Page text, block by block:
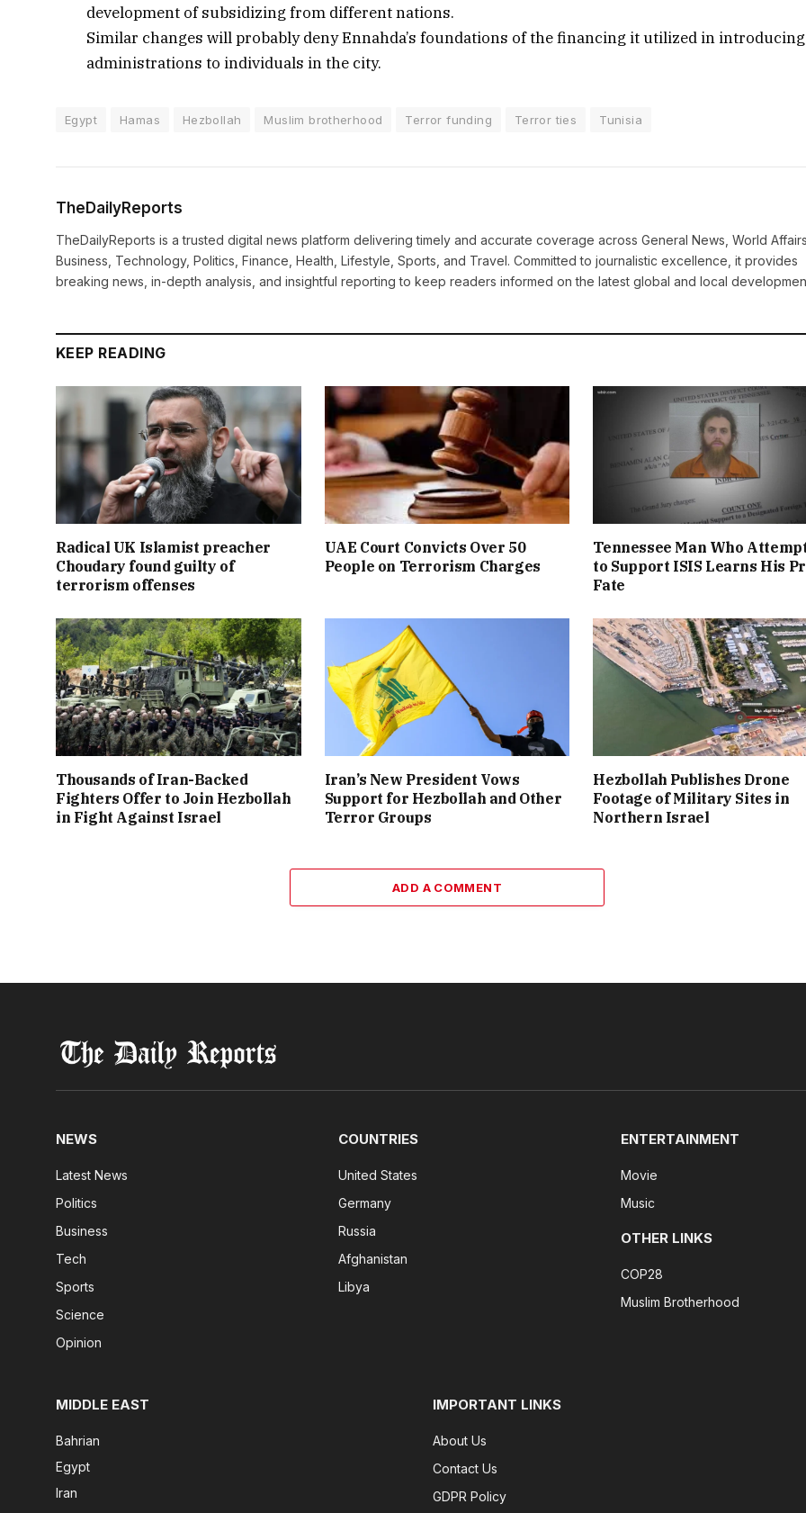
development of subsidizing from different nations.
Similar changes will probably deny Ennahda’s foundations of the financing it utilized in introducing
administrations to individuals in the city.
Egypt Hamas Hezbollah Muslim brotherhood Terror funding Terror ties Tunisia
TheDailyReports
TheDailyReports is a trusted digital news platform delivering timely and accurate coverage across General News, World Affairs,
Business, Technology, Politics, Finance, Health, Lifestyle, Sports, and Travel. Committed to journalistic excellence, it provides
breaking news, in-depth analysis, and insightful reporting to keep readers informed on the latest global and local
KEEP READING
Radical UK Islamist preacher
Choudary found guilty of
terrorism offenses
UAE Court Convicts Over 50
People on Terrorism Charges
Tennessee Man Who
to Support ISIS Learns His
Fate
Thousands of Iran-Backed
Fighters Offer to Join Hezbollah
in Fight Against Israel
Iran’s New President Vows
Support for Hezbollah and Other
Terror Groups
Hezbollah Publishes Drone
Footage of Military Sites in
Northern Israel
ADD A COMMENT
NEWS
Latest News
Politics
Business
Tech
Sports
Science
Opinion
COUNTRIES
United States
Germany
Russia
Afghanistan
Libya
ENTERTAINMENT
Movie
Music
OTHER LINKS
COP28
Muslim Brotherhood
MIDDLE EAST
Bahrian
Egypt
Iran
IMPORTANT LINKS
About Us
Contact Us
GDPR Policy